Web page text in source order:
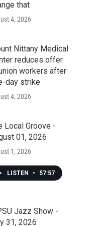
that
4, 2026
Nittany Medical
reduces offer
workers after
day strike
4, 2026
Local Groove -
01, 2026
1, 2026
LISTEN • 57:57
Jazz Show -
31, 2026